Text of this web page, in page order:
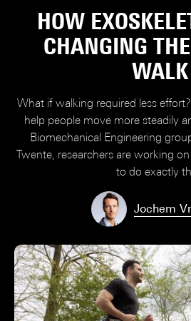
HOW
CHANGING
WALK
What if walking required less
help people move more steadily
Biomechanical Engineering
Twente, researchers are working
to do exactly
Jochem